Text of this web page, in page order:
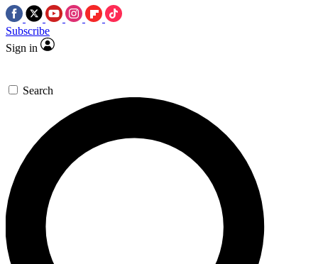
Subscribe
Sign in
Search